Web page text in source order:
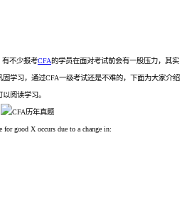
不少报考CFA的学员在面对考试前会有一股压力，其实
学习，通过CFA一级考试还是不难的，下面为大家介绍
阅读学习。
good X occurs due to a change in: